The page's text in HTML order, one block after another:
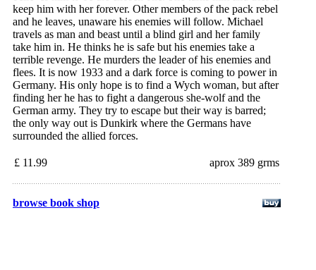
keep him with her forever. Other members of the pack rebel
and he leaves, unaware his enemies will follow. Michael
travels as man and beast until a blind girl and her family
take him in. He thinks he is safe but his enemies take a
terrible revenge. He murders the leader of his enemies and
flees. It is now 1933 and a dark force is coming to power in
Germany. His only hope is to find a Wych woman, but after
finding her he has to fight a dangerous she-wolf and the
German army. They try to escape but their way is barred;
the only way out is Dunkirk where the Germans have
surrounded the allied forces.
£ 11.99 aprox 389 grms
browse book shop